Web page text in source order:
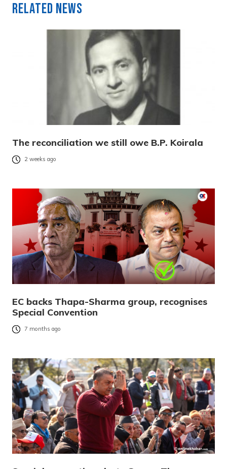
Related News
The reconciliation we still owe B.P. Koirala
2 weeks ago
EC backs Thapa-Sharma group, recognises
Special Convention
7 months ago